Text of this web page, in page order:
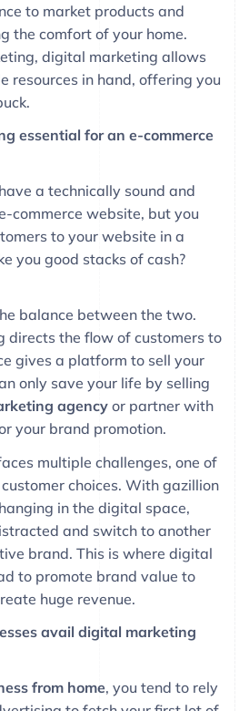
to market products and
the comfort of your home.
digital marketing allows
resources in hand, offering you
essential for an e-commerce
a technically sound and
commerce website, but you
to your website in a
you good stacks of cash?
balance between the two.
the flow of customers to
gives a platform to sell your
only save your life by selling
agencyor partner with
your brand promotion.
multiple challenges, one of
choices. With gazillion
in the digital space,
and switch to another
brand. This is where digital
to promote brand value to
huge revenue.
avail digital marketing
from home, you tend to rely